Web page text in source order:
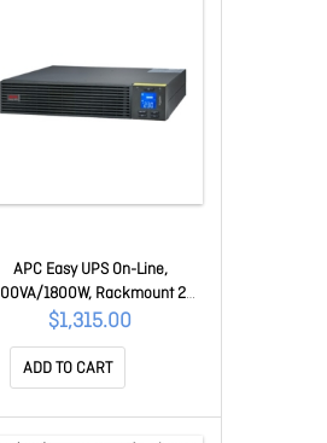
APC Easy UPS On-Line,
1800W, Rackmount 2U,
230V, 4x Iec C13 Outlets,
Card Slot, Lcd, W/ Rail
Kit SRV2KRIRK-E
$1,315.00
ADD TO CART